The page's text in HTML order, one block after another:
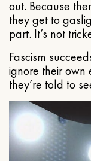
out. Because
they get to
part. It’s not
Fascism
ignore their own
they’re told to